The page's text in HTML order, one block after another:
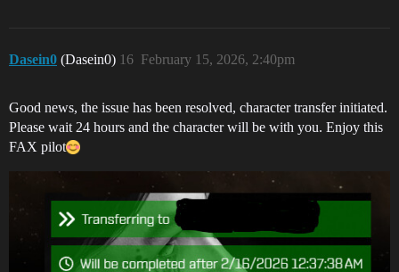
Dasein0 (Dasein0) February 15, 2026, 2:40pm
16
Good news, the issue has been resolved, character transfer initiated.
Please wait 24 hours and the character will be with you. Enjoy this
FAX pilot​